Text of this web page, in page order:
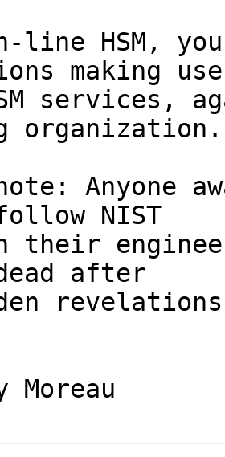
line HSM,
making
services,
organization.
Anyone
NIST
their
after